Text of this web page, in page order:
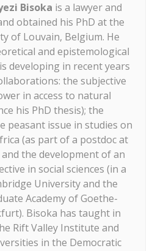
Bisoka is a lawyer and
obtained his PhD at the
of Louvain, Belgium. He
and epistemological
developing in recent years
the subjective
in access to natural
his PhD thesis); the
peasant issue in studies on
(as part of a postdoc at
the development of an
in social sciences (in a
University and the
Academy of Goethe-
Bisoka has taught in
Rift Valley Institute and
in the Democratic